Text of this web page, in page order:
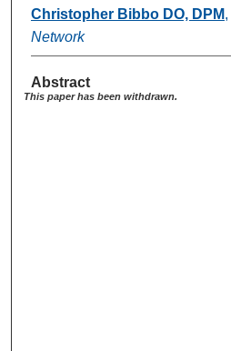
Christopher Bibbo DO, DPM,
Network
Abstract
This paper has been withdrawn.